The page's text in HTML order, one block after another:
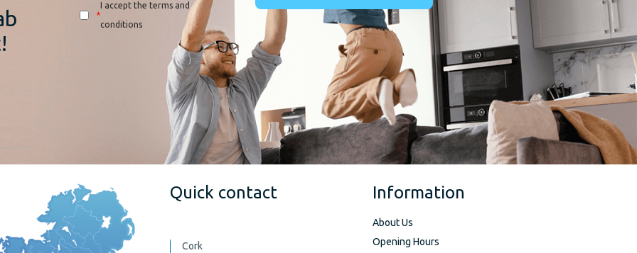
*
I accept the terms and
conditions
Quick contact
Cork
Information
About Us
Opening Hours